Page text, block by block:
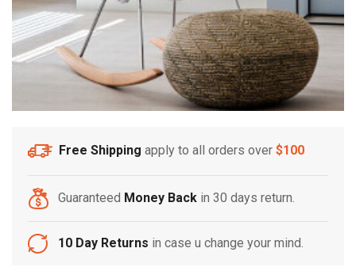
Free Shipping apply to all orders over $100
Guaranteed Money Back in 30 days return.
10 Day Returns in case u change your mind.